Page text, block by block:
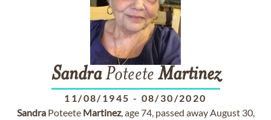
SandraPoteete Martinez
11/08/1945 - 08/30/2020
SandraPoteete Martinez, age 74, passed away August 30,